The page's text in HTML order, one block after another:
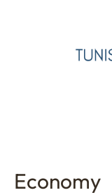
Economy